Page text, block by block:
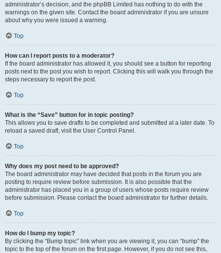
administrator’s decision, and the phpBB Limited has nothing to do with the
warnings on the given site. Contact the board administrator if you are unsure
about why you were issued a warning.
Top
How can I report posts to a moderator?
If the board administrator has allowed it, you should see a button for reporting
posts next to the post you wish to report. Clicking this will walk you through the
steps necessary to report the post.
Top
What is the “Save” button for in topic posting?
This allows you to save drafts to be completed and submitted at a later date. To
reload a saved draft, visit the User Control Panel.
Top
Why does my post need to be approved?
The board administrator may have decided that posts in the forum you are
posting to require review before submission. It is also possible that the
administrator has placed you in a group of users whose posts require review
before submission. Please contact the board administrator for further details.
Top
How do I bump my topic?
By clicking the “Bump topic” link when you are viewing it, you can “bump” the
topic to the top of the forum on the first page. However, if you do not see this,